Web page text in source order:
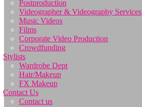
Postproduction
Videographer & Videography Services
Music Videos
Films
Corporate Video Production
Crowdfunding
Stylists
Wardrobe Dept
Hair/Makeup
FX Makeup
Contact Us
Contact us